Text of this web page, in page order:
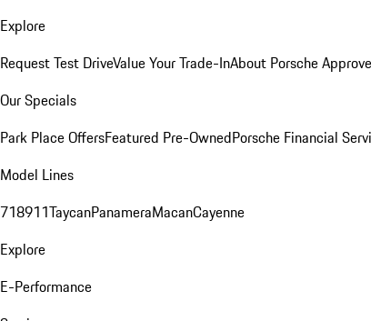
Explore
Request Test DriveValue Your Trade-InAbout Porsche
Our Specials
Park Place OffersFeatured Pre-OwnedPorsche Financial
Model Lines
718911TaycanPanameraMacanCayenne
Explore
E-Performance